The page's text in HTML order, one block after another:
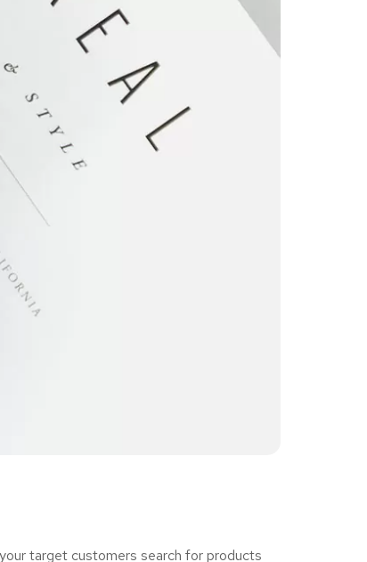
target customers search for products